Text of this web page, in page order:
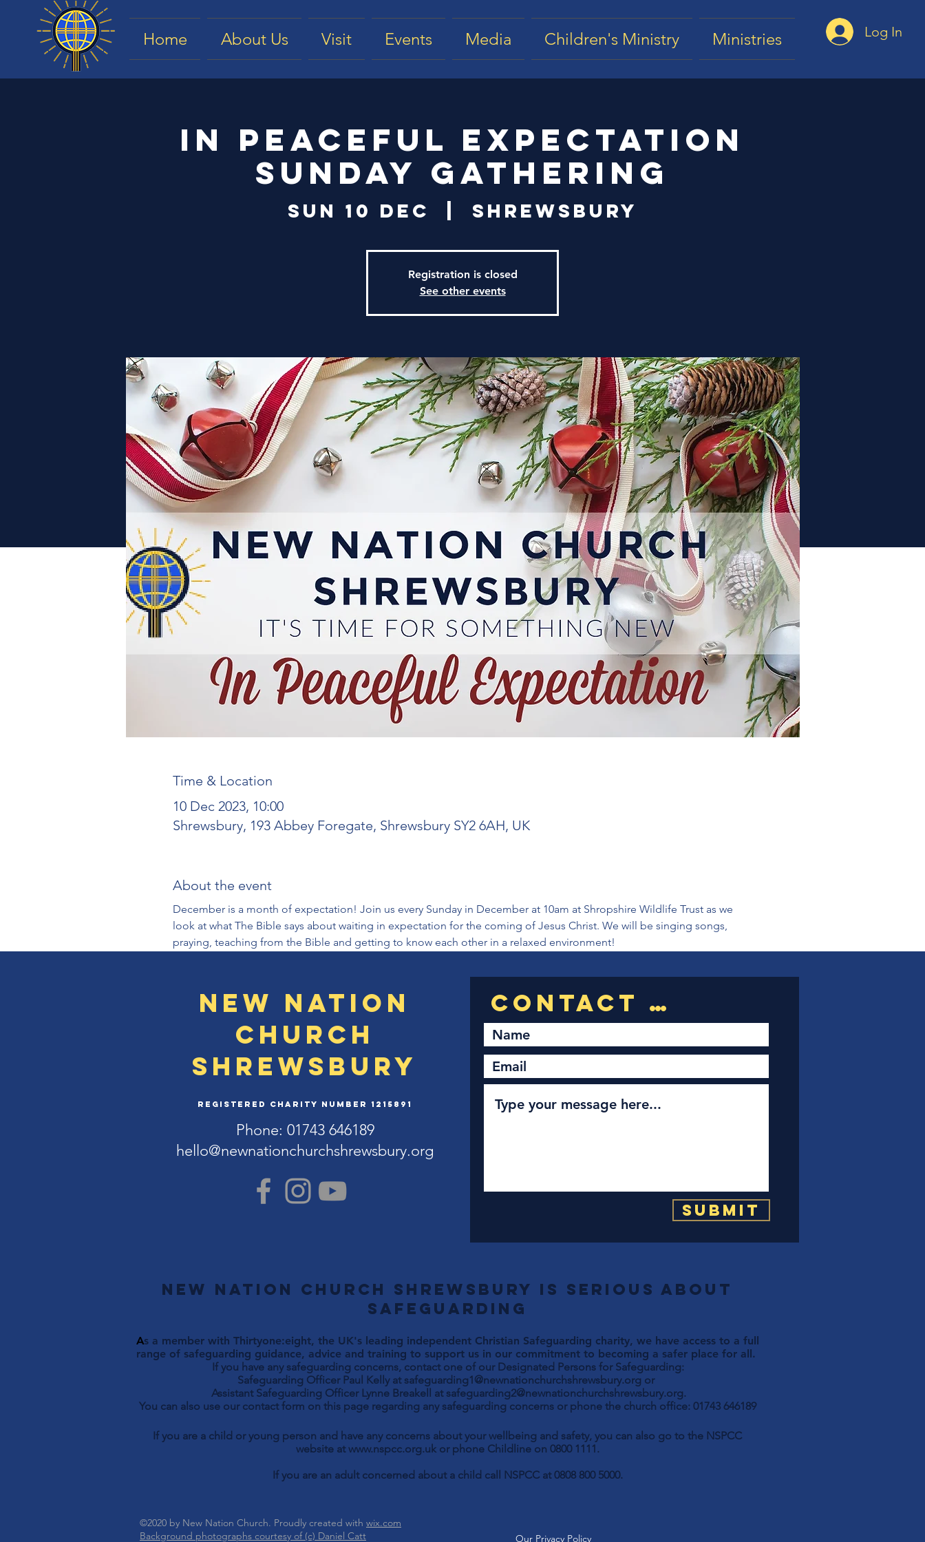
Home About Us Visit Events Media Children's Ministry Ministries Log In
In Peaceful Expectation
Sunday Gathering
Sun 10 Dec Shrewsbury
Registration is closed
See other events
Time & Location
10 Dec 2023, 10:00
Shrewsbury, 193 Abbey Foregate, Shrewsbury SY2 6AH, UK
About the event
December is a month of expectation! Join us every Sunday in December at 10am at Shropshire Wildlife Trust as we
look at what The Bible says about waiting in expectation for the coming of Jesus Christ. We will be singing songs,
praying, teaching from the Bible and getting to know each other in a relaxed environment!
New Nation
Church
Shrewsbury
Registered Charity Number 1215891
Phone: 01743 646189
hello@newnationchurchshrewsbury.org
Submit
New Nation Church Shrewsbury is serious about
safeguarding
As a member with Thirtyone:eight, the UK's leading independent Christian Safeguarding charity, we have access to a full
range of safeguarding guidance, advice and training to support us in our commitment to becoming a safer place for all.
If you have any safeguarding concerns, contact one of our Designated Persons for Safeguarding:
Safeguarding Officer Paul Kelly at safeguarding1@newnationchurchshrewsbury.org or
Assistant Safeguarding Officer Lynne Breakell at safeguarding2@newnationchurchshrewsbury.org.
You can also use our contact form on this page regarding any safeguarding concerns or phone the church office: 01743 646189
If you are a child or young person and have any concerns about your wellbeing and safety, you can also go to the NSPCC
website atwww.nspcc.org.ukor phone Childline on 0800 1111.
If you are an adult concerned about a child call NSPCC at 0808 800 5000.
©2020 by New Nation Church. Proudly created with wix.com
Background photographs courtesy of (c) Daniel Catt
Our Privacy Policy